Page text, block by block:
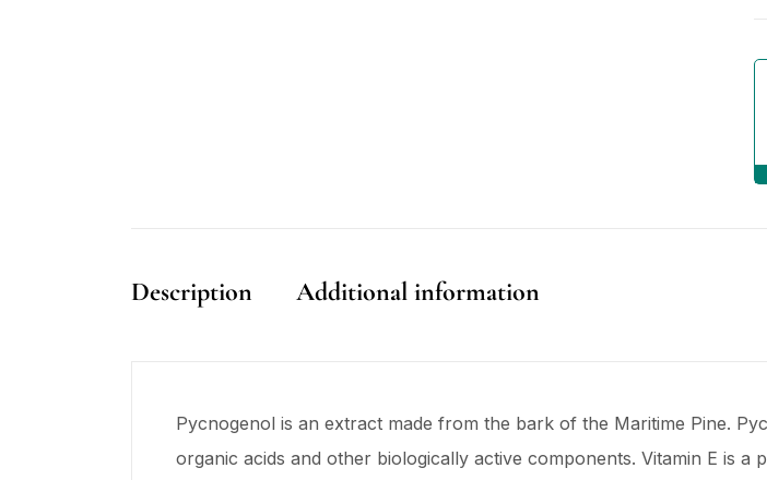
Description Additional information
Pycnogenol is an extract made from the bark of the Maritime Pine.
organic acids and other biologically active components. Vitamin E is